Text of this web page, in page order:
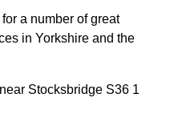
a number of great
in Yorkshire and the
Stocksbridge S36 1